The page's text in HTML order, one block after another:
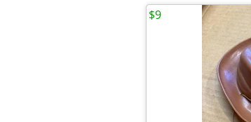
$9